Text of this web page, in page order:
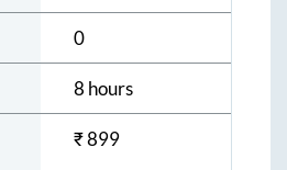
0
8 hours
₹899